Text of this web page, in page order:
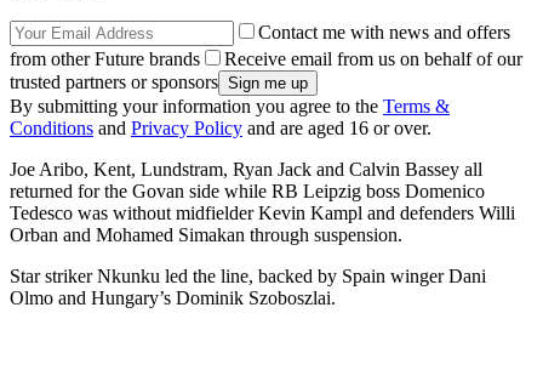
Contact me with news and offers
from other Future brands
Receive email from us on behalf of our
trusted partners or sponsors
By submitting your information you agree to the Terms &
Conditions and Privacy Policy and are aged 16 or over.
Joe Aribo, Kent, Lundstram, Ryan Jack and Calvin Bassey all
returned for the Govan side while RB Leipzig boss Domenico
Tedesco was without midfielder Kevin Kampl and defenders Willi
Orban and Mohamed Simakan through suspension.
Star striker Nkunku led the line, backed by Spain winger Dani
Olmo and Hungary’s Dominik Szoboszlai.